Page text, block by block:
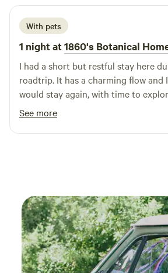
wind through 100 acres of lush forest.
perfect for hiking, biking, and wildlife
your eyes peeled for deer, geese, and
including Heron, Osprey, and majestic
forget your camera to capture the
With pets
1 night at1860's Botanical
I had a short but restful stay here
roadtrip. It has a charming flow and
would stay again, with time to
See more